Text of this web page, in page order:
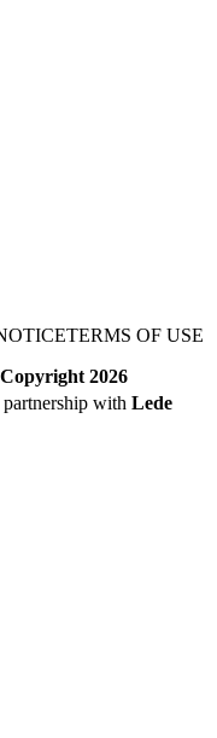
TERMS OF USE
2026
with Lede